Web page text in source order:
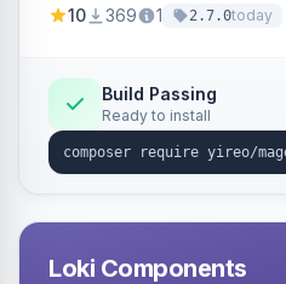
updating multiple HTML
10 369 1 2.7.0today
Build Passing
Ready to install
Loki Components